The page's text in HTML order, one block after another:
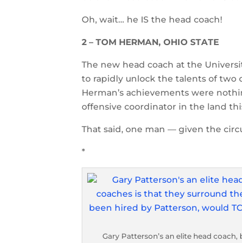
Oh, wait… he IS the head coach!
2 – TOM HERMAN, OHIO STATE
The new head coach at the
to rapidly unlock the talents of two
Herman’s achievements were
offensive coordinator in the land
That said, one man — given the
*
Gary Patterson’s an elite head